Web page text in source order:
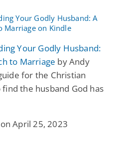
Your Godly Husband:
to Marriage by Andy
for the Christian
the husband God has
April 25, 2023